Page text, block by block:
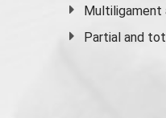
Multiligament
Partial and